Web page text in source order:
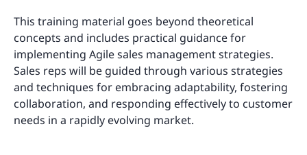
This training material goes beyond theoretical
concepts and includes practical guidance for
implementing Agile sales management strategies.
Sales reps will be guided through various strategies
and techniques for embracing adaptability, fostering
collaboration, and responding effectively to customer
needs in a rapidly evolving market.